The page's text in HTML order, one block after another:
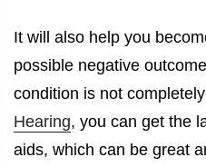
It will also help you
possible negative
condition is not
Hearing, you can get the
aids, which can be great